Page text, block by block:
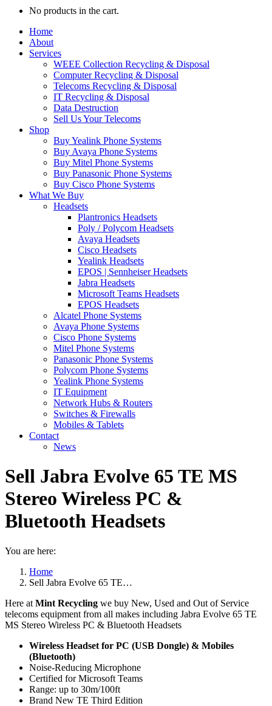
No products in the cart.
Home
About
Services
WEEE Collection Recycling & Disposal
Computer Recycling & Disposal
Telecoms Recycling & Disposal
IT Recycling & Disposal
Data Destruction
Sell Us Your Telecoms
Shop
Buy Yealink Phone Systems
Buy Avaya Phone Systems
Buy Mitel Phone Systems
Buy Panasonic Phone Systems
Buy Cisco Phone Systems
What We Buy
Headsets
Plantronics Headsets
Poly / Polycom Headsets
Avaya Headsets
Cisco Headsets
Yealink Headsets
EPOS | Sennheiser Headsets
Jabra Headsets
Microsoft Teams Headsets
EPOS Headsets
Alcatel Phone Systems
Avaya Phone Systems
Cisco Phone Systems
Mitel Phone Systems
Panasonic Phone Systems
Polycom Phone Systems
Yealink Phone Systems
IT Equipment
Network Hubs & Routers
Switches & Firewalls
Mobiles & Tablets
Contact
News
Sell Jabra Evolve 65 TE MS
Stereo Wireless PC &
Bluetooth Headsets
You are here:
Home
Sell Jabra Evolve 65 TE…
Here at Mint Recycling we buy New, Used and Out of Service
telecoms equipment from all makes including Jabra Evolve 65 TE
MS Stereo Wireless PC & Bluetooth Headsets
Wireless Headset for PC (USB Dongle) & Mobiles
(Bluetooth)
Noise-Reducing Microphone
Certified for Microsoft Teams
Range: up to 30m/100ft
Brand New TE Third Edition